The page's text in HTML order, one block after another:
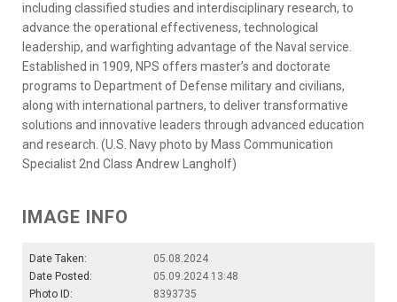
including classified studies and interdisciplinary research, to
advance the operational effectiveness, technological
leadership, and warfighting advantage of the Naval service.
Established in 1909, NPS offers master’s and doctorate
programs to Department of Defense military and civilians,
along with international partners, to deliver transformative
solutions and innovative leaders through advanced education
and research. (U.S. Navy photo by Mass Communication
Specialist 2nd Class Andrew Langholf)
IMAGE INFO
Date Taken:
05.08.2024
Date Posted:
05.09.2024 13:48
Photo ID:
8393735